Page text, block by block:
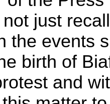
just
the events
birth of
and